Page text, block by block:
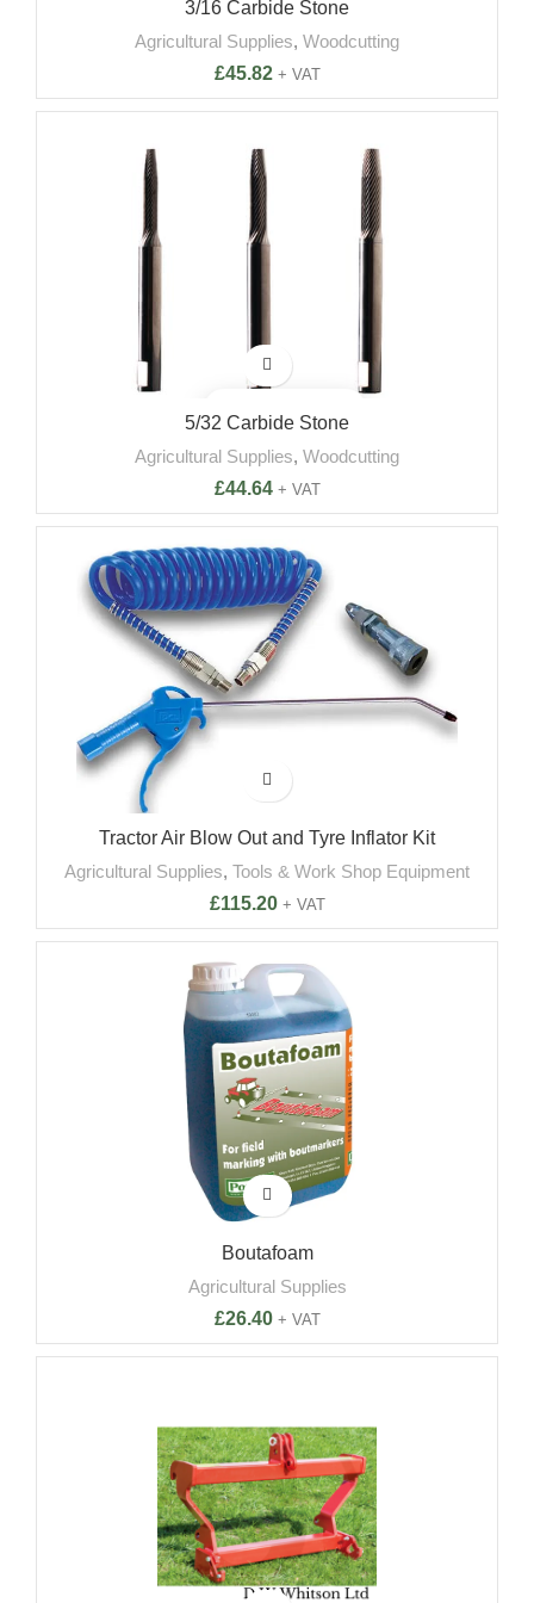
3/16 Carbide Stone
Agricultural Supplies, Woodcutting
£45.82 + VAT
5/32 Carbide Stone
Agricultural Supplies, Woodcutting
£44.64 + VAT
Tractor Air Blow Out and Tyre Inflator Kit
Agricultural Supplies, Tools & Work Shop Equipment
£115.20 + VAT
Boutafoam
Agricultural Supplies
£26.40 + VAT